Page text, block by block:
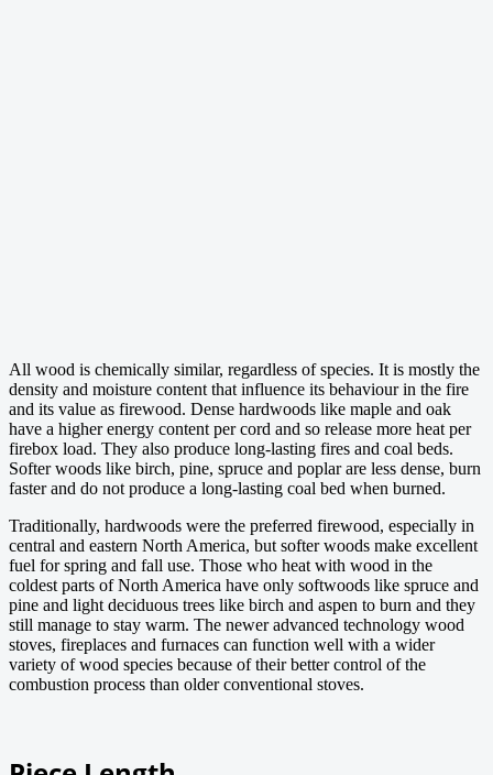
All wood is chemically similar, regardless of species. It is mostly the
density and moisture content that influence its behaviour in the fire
and its value as firewood. Dense hardwoods like maple and oak
have a higher energy content per cord and so release more heat per
firebox load. They also produce long-lasting fires and coal beds.
Softer woods like birch, pine, spruce and poplar are less dense, burn
faster and do not produce a long-lasting coal bed when burned.
Traditionally, hardwoods were the preferred firewood, especially in
central and eastern North America, but softer woods make excellent
fuel for spring and fall use. Those who heat with wood in the
coldest parts of North America have only softwoods like spruce and
pine and light deciduous trees like birch and aspen to burn and they
still manage to stay warm. The newer advanced technology wood
stoves, fireplaces and furnaces can function well with a wider
variety of wood species because of their better control of the
combustion process than older conventional stoves.